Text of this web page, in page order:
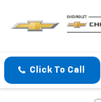
Click To Call